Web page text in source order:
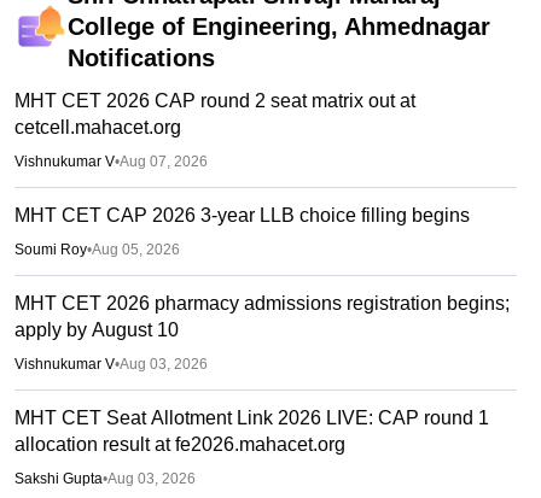
College of Engineering, Ahmednagar
Notifications
MHT CET 2026 CAP round 2 seat matrix out at
cetcell.mahacet.org
Vishnukumar V•Aug 07, 2026
MHT CET CAP 2026 3-year LLB choice filling begins
Soumi Roy•Aug 05, 2026
MHT CET 2026 pharmacy admissions registration begins;
apply by August 10
Vishnukumar V•Aug 03, 2026
MHT CET Seat Allotment Link 2026 LIVE: CAP round 1
allocation result at fe2026.mahacet.org
Sakshi Gupta•Aug 03, 2026